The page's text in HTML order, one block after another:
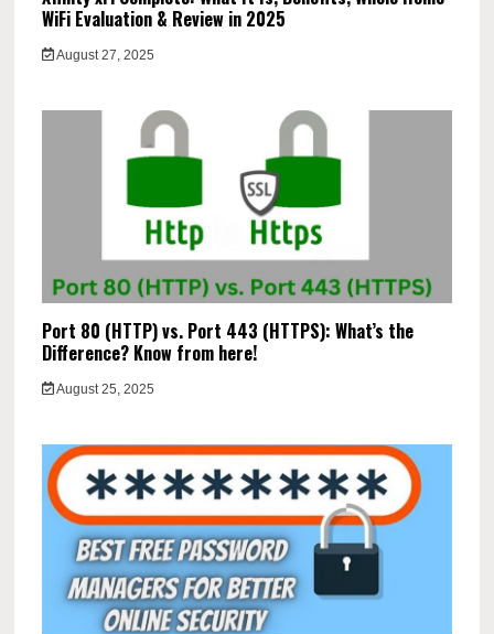
WiFi Evaluation & Review in 2025
August 27, 2025
Port 80 (HTTP) vs. Port 443 (HTTPS): What’s the
Difference? Know from here!
August 25, 2025